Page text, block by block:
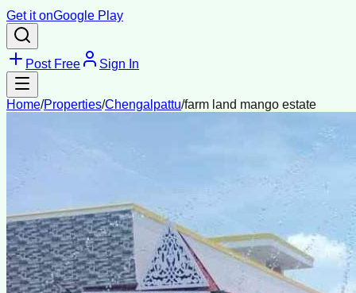
Get it onGoogle Play
Post Free Sign In
Home/Properties/Chengalpattu/farm land mango estate